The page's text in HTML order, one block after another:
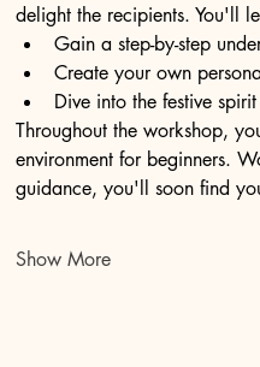
delight the recipients. You'll
Gain a step-by-step
Create your own
Dive into the festive
Throughout the workshop,
environment for beginners.
guidance, you'll soon find
Show More